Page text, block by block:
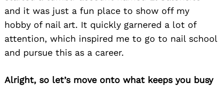
and it was just a fun place to show off my
hobby of nail art. It quickly garnered a lot of
attention, which inspired me to go to nail school
and pursue this as a career.
Alright, so let’s move onto what keeps you busy